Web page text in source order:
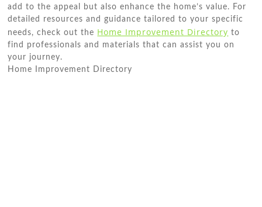
add to the appeal but also enhance the home’s value. For
detailed resources and guidance tailored to your specific
needs, check out the Home Improvement Directory to
find professionals and materials that can assist you on
your journey.
Home Improvement Directory